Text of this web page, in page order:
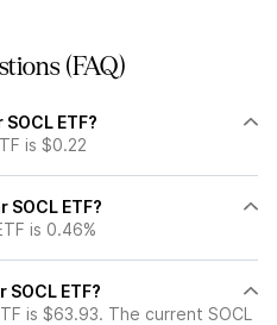
(FAQ)
ETF?
is $0.22
ETF?
is 0.46%
ETF?
is $63.93. The current SOCL